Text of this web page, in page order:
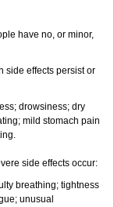
have no, or minor,
side effects persist or
drowsiness; dry
mild stomach pain
side effects occur:
breathing; tightness
unusual